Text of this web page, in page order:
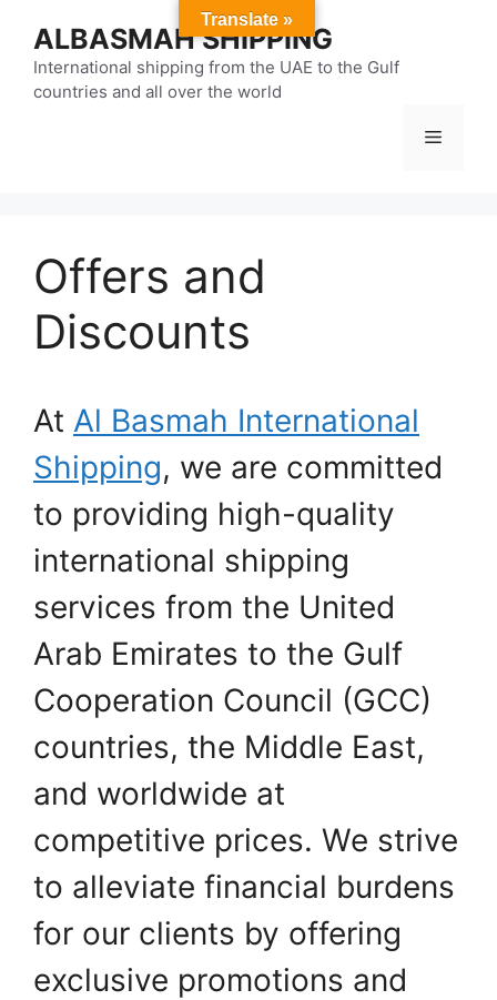
content
ALBASMAH SHIPPING
International shipping from the UAE to the Gulf
countries and all over the world
Menu
Offers and
Discounts
At Al Basmah International
Shipping, we are committed
to providing high-quality
international shipping
services from the United
Arab Emirates to the Gulf
Cooperation Council (GCC)
countries, the Middle East,
and worldwide at
competitive prices. We strive
to alleviate financial burdens
for our clients by offering
exclusive promotions and
Translate »